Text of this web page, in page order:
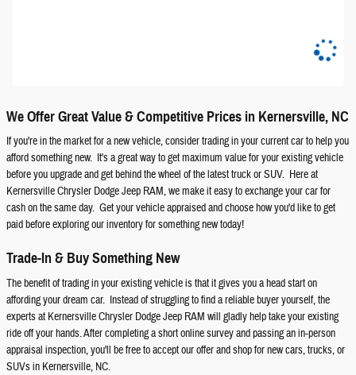
We Offer Great Value & Competitive Prices in Kernersville, NC
If you're in the market for a new vehicle, consider trading in your current car to help you
afford something new. It's a great way to get maximum value for your existing vehicle
before you upgrade and get behind the wheel of the latest truck or SUV. Here at
Kernersville Chrysler Dodge Jeep RAM, we make it easy to exchange your car for
cash on the same day. Get your vehicle appraised and choose how you'd like to get
paid before exploring our inventory for something new today!
Trade-In & Buy Something New
The benefit of trading in your existing vehicle is that it gives you a head start on
affording your dream car. Instead of struggling to find a reliable buyer yourself, the
experts at Kernersville Chrysler Dodge Jeep RAM will gladly help take your existing
ride off your hands. After completing a short online survey and passing an in-person
appraisal inspection, you'll be free to accept our offer and shop for new cars, trucks, or
SUVs in Kernersville, NC.